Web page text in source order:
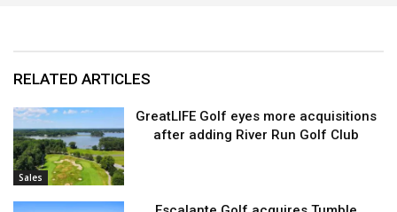
RELATED ARTICLES
Sales
GreatLIFE Golf eyes more acquisitions
after adding River Run Golf Club